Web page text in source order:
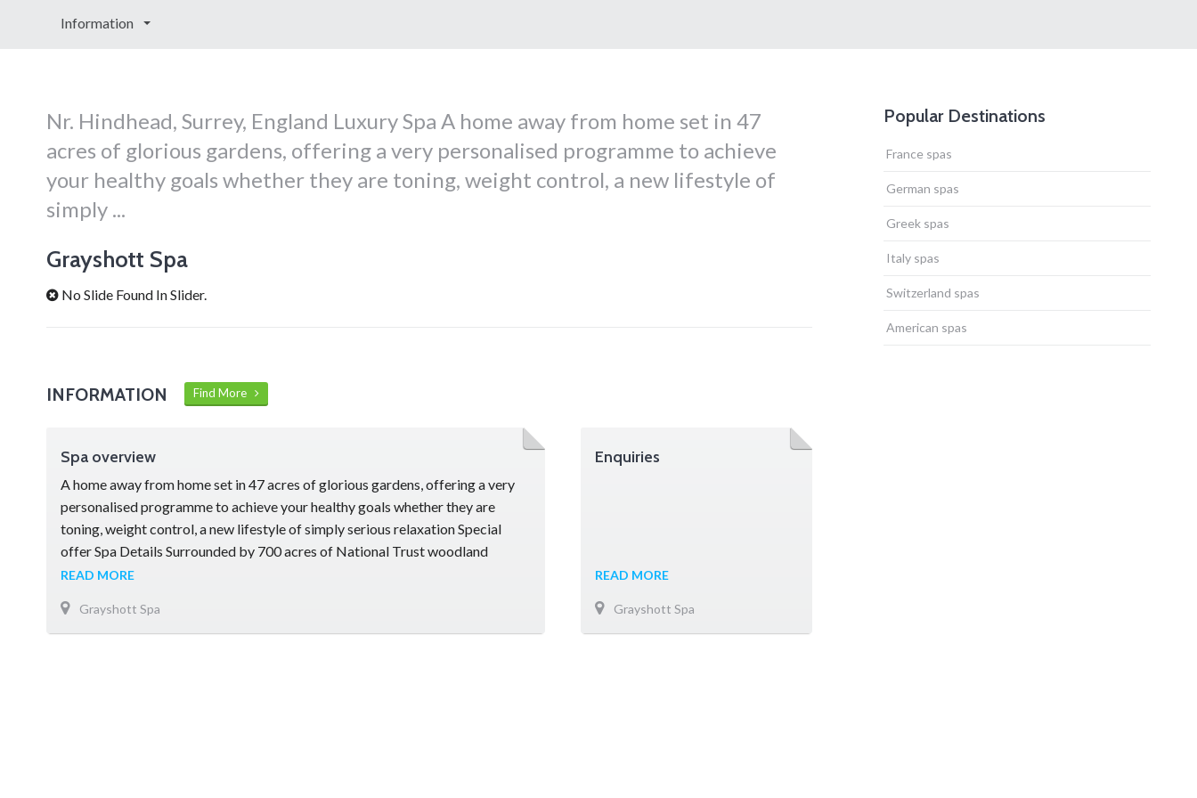
Information
Nr. Hindhead, Surrey, England Luxury Spa A home away from home set in 47
acres of glorious gardens, offering a very personalised programme to achieve
your healthy goals whether they are toning, weight control, a new lifestyle of
simply ...
Grayshott Spa
No Slide Found In Slider.
INFORMATION Find More
Spa overview
A home away from home set in 47 acres of glorious gardens, offering a very
personalised programme to achieve your healthy goals whether they are
toning, weight control, a new lifestyle of simply serious relaxation Special
offer Spa Details Surrounded by 700 acres of National Trust woodland
preserved for its outstanding natural beauty, Grayshott Hall was once the
READ MORE
Grayshott Spa
Enquiries
READ MORE
Grayshott Spa
Popular Destinations
France spas
German spas
Greek spas
Italy spas
Switzerland spas
American spas